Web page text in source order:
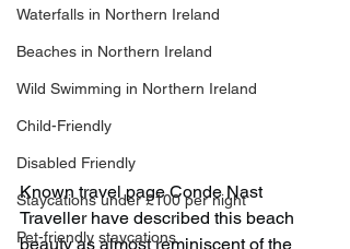
Waterfalls in Northern Ireland
Beaches in Northern Ireland
Wild Swimming in Northern Ireland
Child-Friendly
Disabled Friendly
Staycations under £100 per night
Pet-friendly staycations
Known travel page Conde Nast
Traveller have described this beach
beauty as almost reminiscent of the